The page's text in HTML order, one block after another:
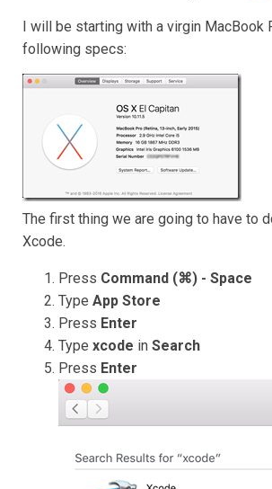
I will be starting with a virgin MacBook
following specs:
The first thing we are going to have to
Xcode.
Press Command (⌘) - Space
Type App Store
Press Enter
Type xcode in Search
Press Enter